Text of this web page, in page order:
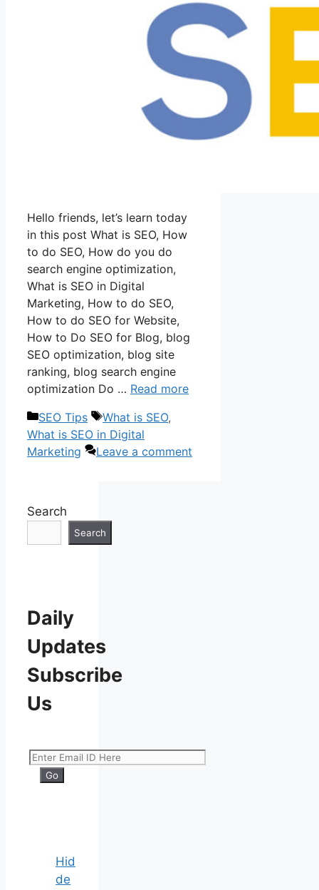
Hello friends, let’s learn today
in this post What is SEO, How
to do SEO, How do you do
search engine optimization,
What is SEO in Digital
Marketing, How to do SEO,
How to do SEO for Website,
How to Do SEO for Blog, blog
SEO optimization, blog site
ranking, blog search engine
optimization Do … Read more
Categories
SEO Tips Tags
What is SEO,
What is SEO in Digital
Marketing
Leave a comment
Search
Search
Daily
Updates
Subscribe
Us
Hid
de